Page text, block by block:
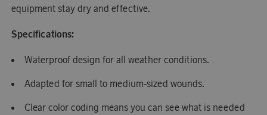
equipment stay dry and effective.
Specifications:
Waterproof design for all weather conditions.
Adapted for small to medium-sized wounds.
Clear color coding means you can see what is needed